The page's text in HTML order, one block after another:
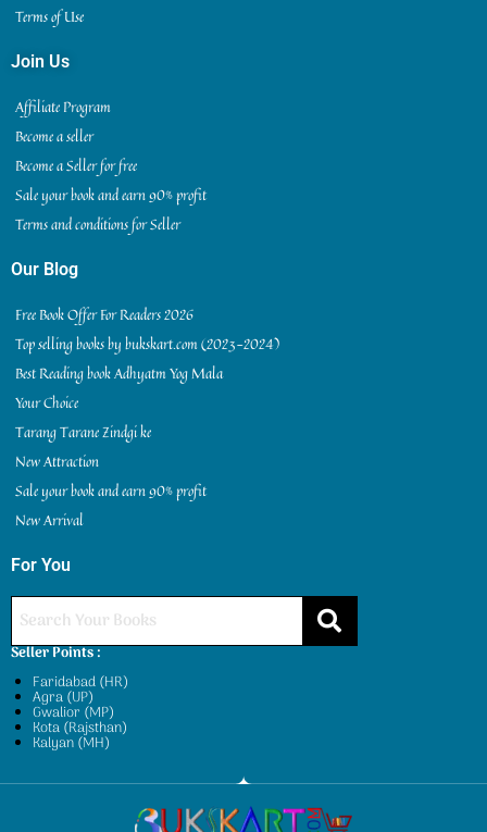
Terms of Use
Join Us
Affiliate Program
Become a seller
Become a Seller for free
Sale your book and earn 90% profit
Terms and conditions for Seller
Our Blog
Free Book Offer For Readers 2026
Top selling books by bukskart.com (2023-2024)
Best Reading book Adhyatm Yog Mala
Your Choice
Tarang Tarane Zindgi ke
New Attraction
Sale your book and earn 90% profit
New Arrival
For You
Seller Points :
Faridabad (HR)
Agra (UP)
Gwalior (MP)
Kota (Rajsthan)
Kalyan (MH)